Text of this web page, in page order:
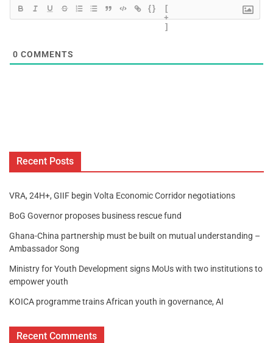
{}
[
+
]
0 COMMENTS
Recent Posts
VRA, 24H+, GIIF begin Volta Economic Corridor negotiations
BoG Governor proposes business rescue fund
Ghana-China partnership must be built on mutual understanding –
Ambassador Song
Ministry for Youth Development signs MoUs with two institutions to
empower youth
KOICA programme trains African youth in governance, AI
Recent Comments